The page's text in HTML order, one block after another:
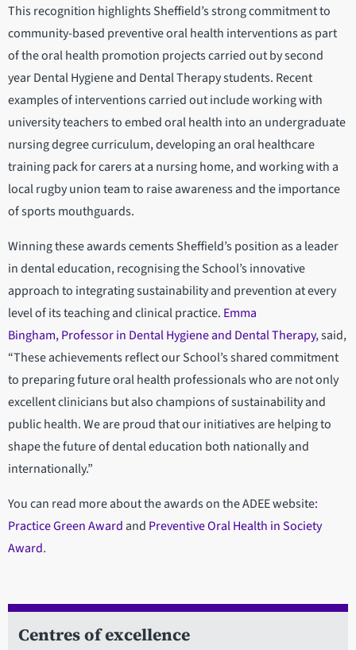
This recognition highlights Sheffield’s strong commitment to
community-based preventive oral health interventions as part
of the oral health promotion projects carried out by second
year Dental Hygiene and Dental Therapy students. Recent
examples of interventions carried out include working with
university teachers to embed oral health into an undergraduate
nursing degree curriculum, developing an oral healthcare
training pack for carers at a nursing home, and working with a
local rugby union team to raise awareness and the importance
of sports mouthguards.
Winning these awards cements Sheffield’s position as a leader
in dental education, recognising the School’s innovative
approach to integrating sustainability and prevention at every
level of its teaching and clinical practice. Emma
Bingham, Professor in Dental Hygiene and Dental Therapy, said,
“These achievements reflect our School’s shared commitment
to preparing future oral health professionals who are not only
excellent clinicians but also champions of sustainability and
public health. We are proud that our initiatives are helping to
shape the future of dental education both nationally and
internationally.”
You can read more about the awards on the ADEE website:
Practice Green Awardand Preventive Oral Health in Society
Award.
Centres of excellence